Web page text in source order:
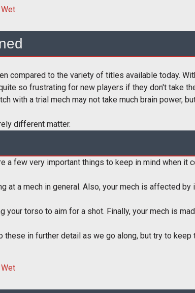
compared to the variety of titles available today.
so frustrating for new players if they don't take
with a trial mech may not take much brain power,
different matter.
a few very important things to keep in mind when it
at a mech in general. Also, your mech is affected
your torso to aim for a shot. Finally, your mech is
in further detail as we go along, but try to keep